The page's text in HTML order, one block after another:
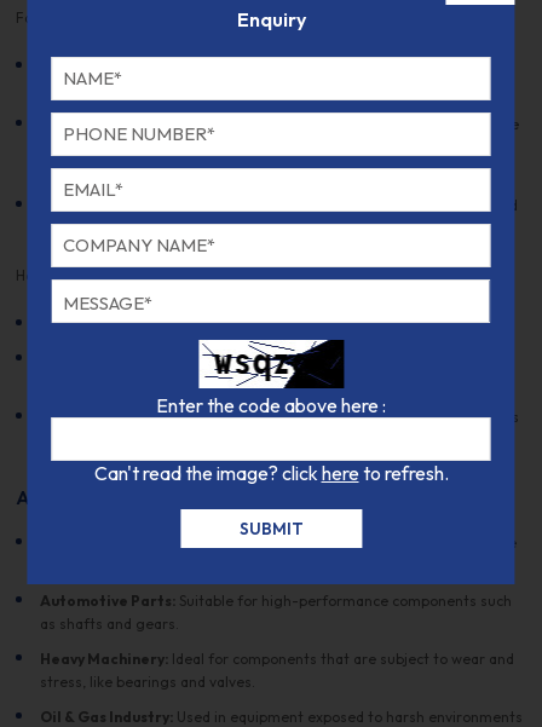
Fabrication:
especially in the annealed or normalized condition.
Weldability:This grade is not typically recommended for welding due
preheating and post-weld heat treatment.
Not commonly performed on this grade, as it may lead
to brittleness.
Heat Treatment:
Annealing:Heat to 780-850°C, followed by slow cooling.
Heat to 950-1050°C and quench in oil or air, followed by
tempering at 150-300°C for the desired hardness.
Tempering:Tempering is required after hardening to relieve stresses
Applications
Used for manufacturing parts that require
Automotive Parts: Suitable for high-performance components such
as shafts and gears.
Heavy Machinery: Ideal for components that are subject to wear and
stress, like bearings and valves.
Oil & Gas Industry: Used in equipment exposed to harsh environments
Enquiry
Enter the code above here :
Can't read the image? click hereto refresh.